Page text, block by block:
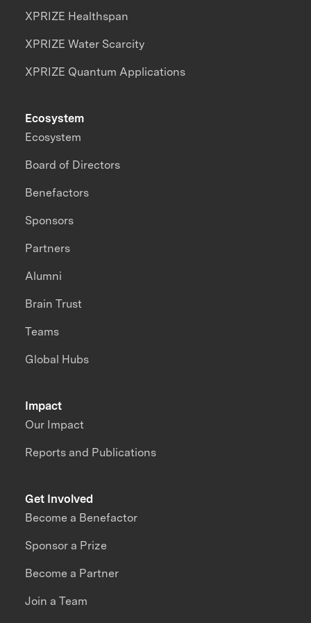
XPRIZE Healthspan
XPRIZE Water Scarcity
XPRIZE Quantum Applications
Impact
Our Impact
Reports and Publications
Ecosystem
Ecosystem
Board of Directors
Benefactors
Sponsors
Partners
Alumni
Brain Trust
Teams
Global Hubs
Get Involved
Become a Benefactor
Sponsor a Prize
Become a Partner
Join a Team